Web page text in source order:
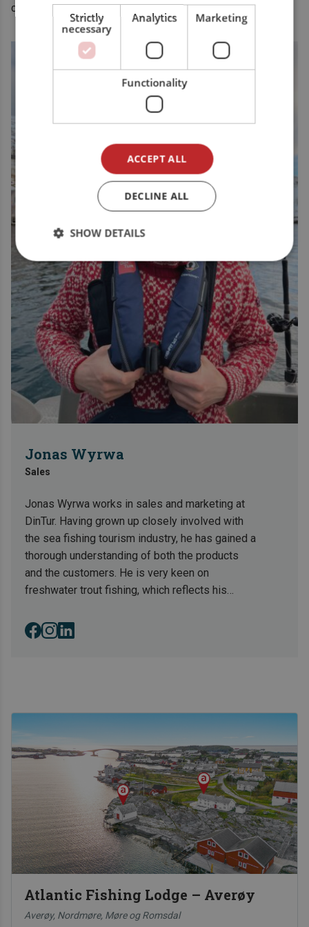
camp.
Jonas Wyrwa
Sales
Jonas Wyrwa works in sales and marketing at
DinTur. Having grown up closely involved with
the sea fishing tourism industry, he has gained a
thorough understanding of both the products
and the customers. He is very keen on
freshwater trout fishing, which reflects his
in Norway.
Atlantic Fishing Lodge – Averøy
Averøy, Nordmøre, Møre og Romsdal
Strictly
necessary
Analytics Marketing
Functionality
ACCEPT ALL
DECLINE ALL
SHOW DETAILS